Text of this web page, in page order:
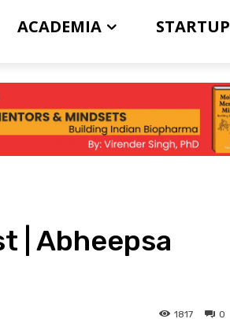
ACADEMIA STARTUP
| Abheepsa
0
1817